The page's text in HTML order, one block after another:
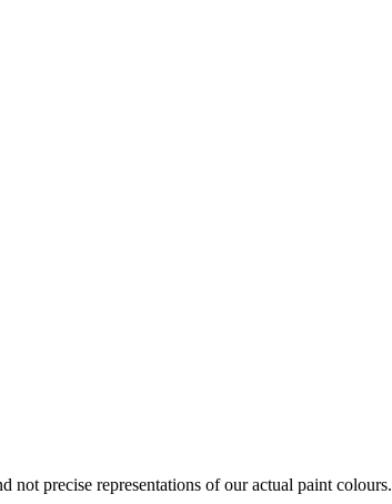
not precise representations of our actual paint colours.